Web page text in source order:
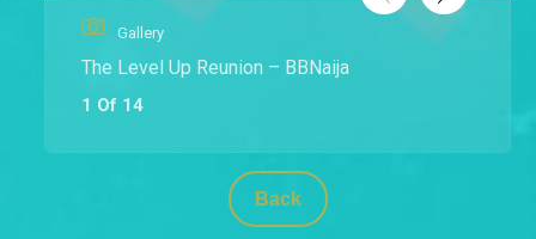
Gallery
The Level Up Reunion – BBNaija
1 Of 14
Back